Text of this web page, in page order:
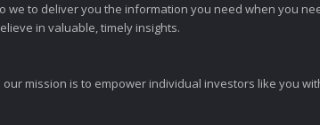
we to deliver you the information you need when you
in valuable, timely insights.
mission is to empower individual investors like you